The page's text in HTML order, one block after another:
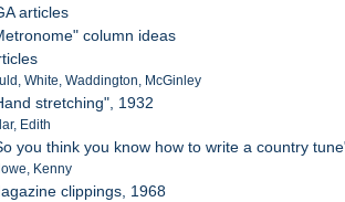
articles
column ideas
White, Waddington, McGinley
stretching", 1932
Edith
you think you know how to write a country
Kenny
clippings, 1968